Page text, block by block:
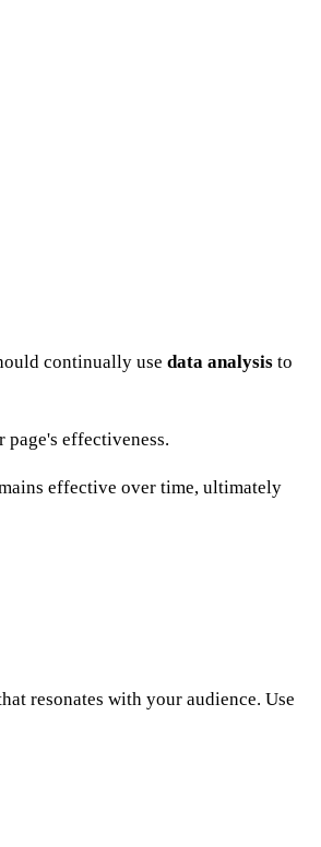
continually use data analysis to
effectiveness.
effective over time, ultimately
resonates with your audience. Use